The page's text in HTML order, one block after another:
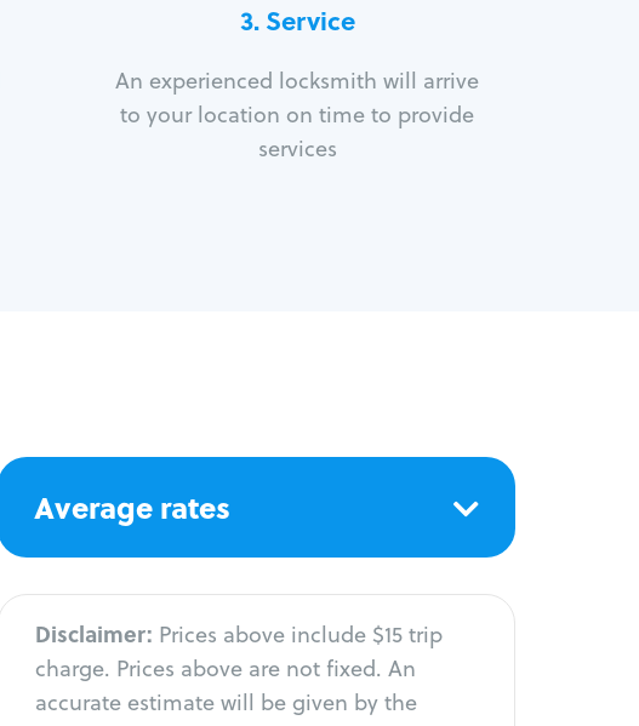
3.Service
An experienced locksmith will arrive
to your location on time to provide
services
Average rates
Disclaimer: Prices above include $15 trip
charge. Prices above are not fixed. An
accurate estimate will be given by the